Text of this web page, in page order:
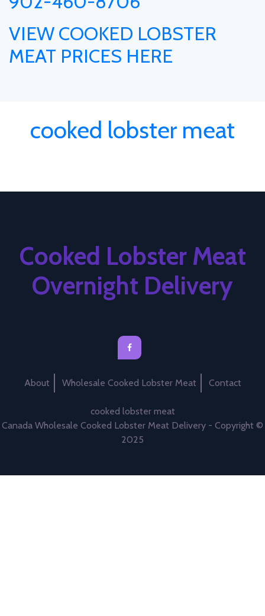
VIEW COOKED LOBSTER
MEAT PRICES HERE
cooked lobster meat
Cooked Lobster Meat
Overnight Delivery
About Wholesale Cooked Lobster Meat Contact
cooked lobster meat
Canada Wholesale Cooked Lobster Meat Delivery - Copyright ©
2025